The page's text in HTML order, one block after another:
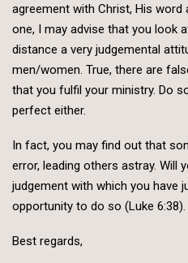
agreement with Christ, His word
one, I may advise that you look
distance a very judgemental
men/women. True, there are
that you fulfil your ministry. Do
perfect either.
In fact, you may find out that
error, leading others astray. Will
judgement with which you have
opportunity to do so (Luke 6:38).
Best regards,